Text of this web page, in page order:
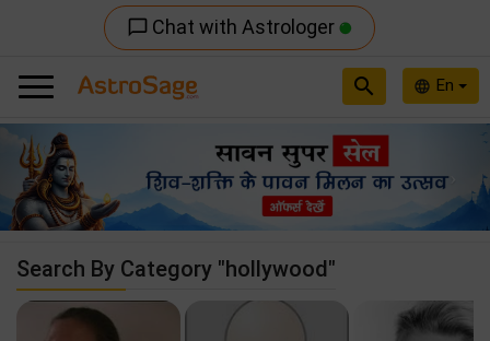
chat_bubble_outline Chat with Astrologer
language En
search
Previous
Search By Category "hollywood"